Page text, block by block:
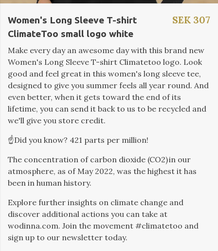
Women's Long Sleeve T-shirt
ClimateToo small logo white
SEK 307
Make every day an awesome day with this brand new
Women's Long Sleeve T-shirt Climatetoo logo. Look
good and feel great in this women's long sleeve tee,
designed to give you summer feels all year round. And
even better, when it gets toward the end of its
lifetime, you can send it back to us to be recycled and
we'll give you store credit.
☝️Did you know? 421 parts per million!
The concentration of carbon dioxide (CO2) in our
atmosphere, as of May 2022, was the highest it has
been in human history.
Explore further insights on climate change and
discover additional actions you can take at
wodinna.com. Join the movement #climatetoo and
sign up to our newsletter today.